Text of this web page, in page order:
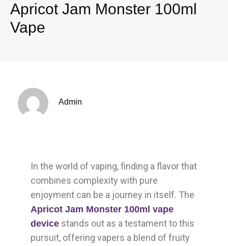
Apricot Jam Monster 100ml
Vape
Admin
In the world of vaping, finding a flavor that
combines complexity with pure
enjoyment can be a journey in itself. The
Apricot Jam Monster 100ml vape
device stands out as a testament to this
pursuit, offering vapers a blend of fruity